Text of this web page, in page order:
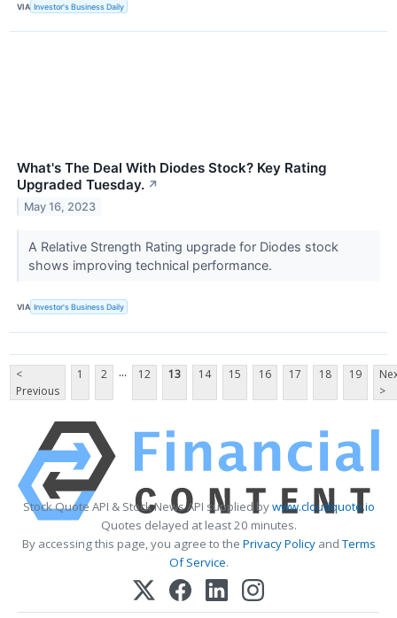
VIA Investor's Business Daily
What's The Deal With Diodes Stock? Key Rating
Upgraded Tuesday. ↗
May 16, 2023
A Relative Strength Rating upgrade for Diodes stock
shows improving technical performance.
VIA Investor's Business Daily
<
Previous
1 2 ... 12 13 14 15 16 17 18 19
>
Stock Quote API & Stock News API supplied bywww.cloudquote.io
Quotes delayed at least 20 minutes.
By accessing this page, you agree to the Privacy PolicyandTerms
Of Service.